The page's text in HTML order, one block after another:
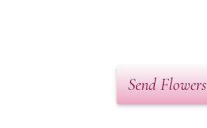
Send Flowers